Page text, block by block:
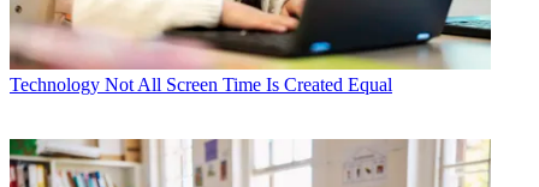
Technology Not All Screen Time Is Created Equal